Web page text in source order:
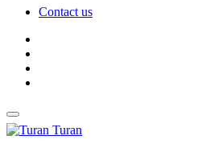
Contact us
Turan